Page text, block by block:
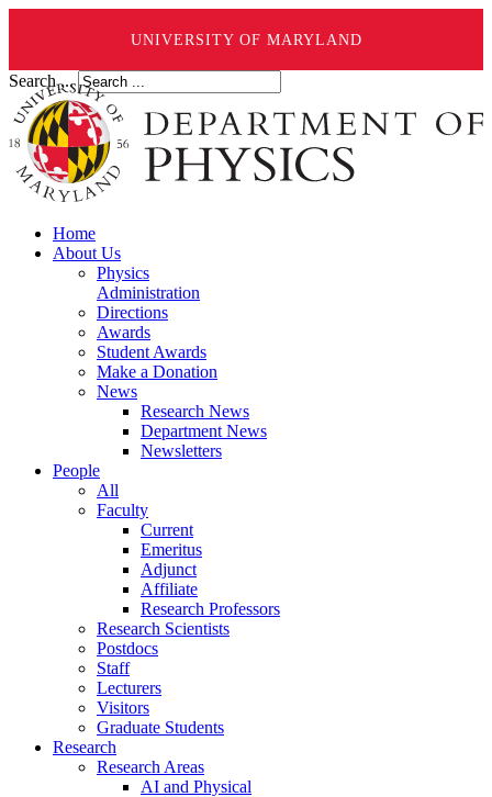
UNIVERSITY OF MARYLAND
Search ...
Home
About Us
Physics
Administration
Directions
Awards
Student Awards
Make a Donation
News
Research News
Department News
Newsletters
People
All
Faculty
Current
Emeritus
Adjunct
Affiliate
Research Professors
Research Scientists
Postdocs
Staff
Lecturers
Visitors
Graduate Students
Research
Research Areas
AI and Physical